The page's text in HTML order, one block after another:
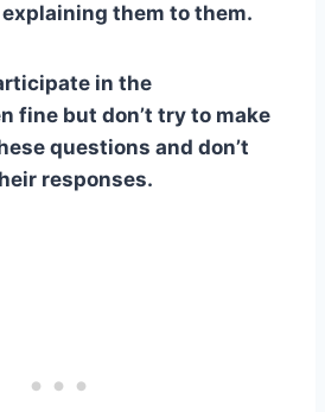
them to them.
in the
fine but don’t try to make
questions and don’t
responses.